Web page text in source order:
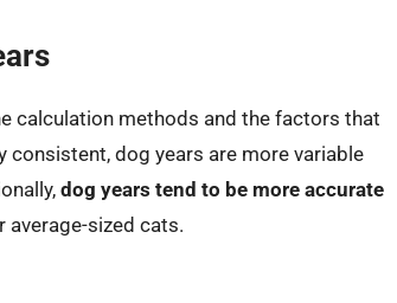
calculation methods and the factors that
consistent, dog years are more variable
dog years tend to be more accurate
average-sized cats.